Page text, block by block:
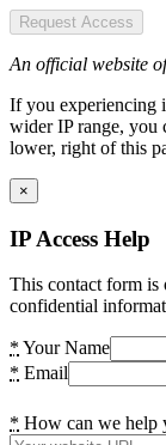
Request Access
An official website
If you experiencing
wider IP range, you
lower, right of this
×
IP Access Help
This contact form is
confidential
* Your Name
* Email
* How can we help